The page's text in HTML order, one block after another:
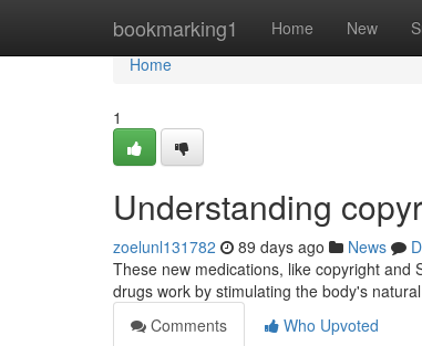
bookmarking1 Home New
Home
Home
1
Understanding
zoelunl131782 89 days ago News
These new medications, like copyright and
drugs work by stimulating the body's
Comments
Who Upvoted